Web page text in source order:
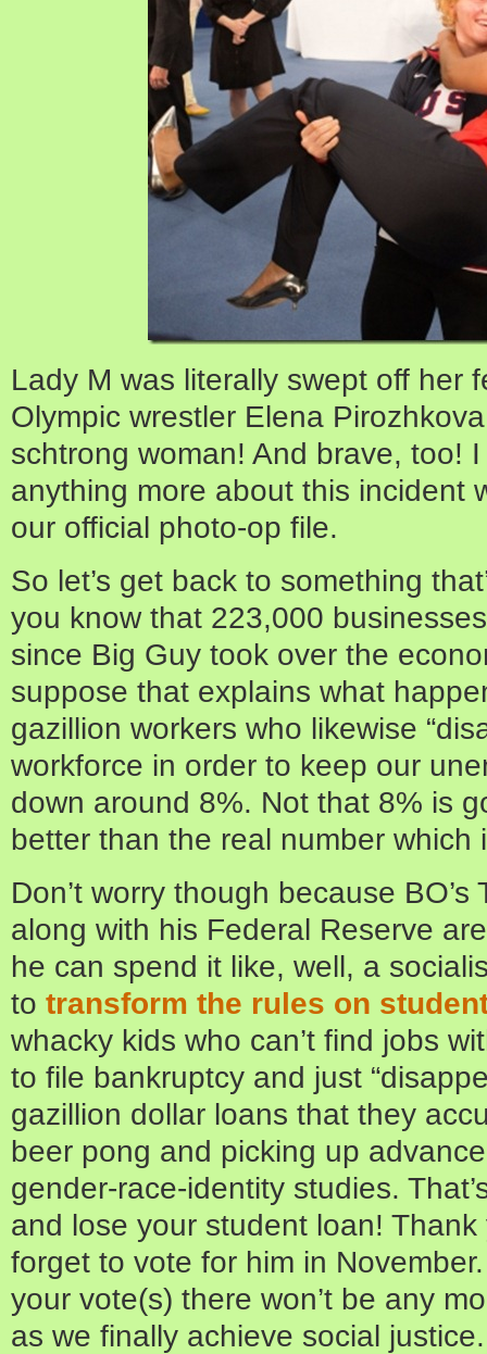
Lady M was literally swept off her
Olympic wrestler Elena
schtrong woman! And brave, too!
anything more about this incident
our official photo-op file.
So let’s get back to something
you know that 223,000
since Big Guy took over the
suppose that explains what
gazillion workers who likewise
workforce in order to keep our
down around 8%. Not that 8% is
better than the real number which
Don’t worry though because
along with his Federal Reserve
he can spend it like, well, a
to transform the rules on
whacky kids who can’t find jobs
to file bankruptcy and just
gazillion dollar loans that they
beer pong and picking up
gender-race-identity studies.
and lose your student loan! Thank
forget to vote for him in
your vote(s) there won’t be any
as we finally achieve social justice.